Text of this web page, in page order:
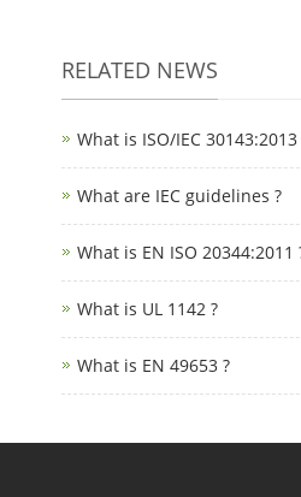
RELATED NEWS
What is ISO/IEC 30143:2013
What are IEC guidelines ?
What is EN ISO 20344:2011
What is UL 1142 ?
What is EN 49653 ?